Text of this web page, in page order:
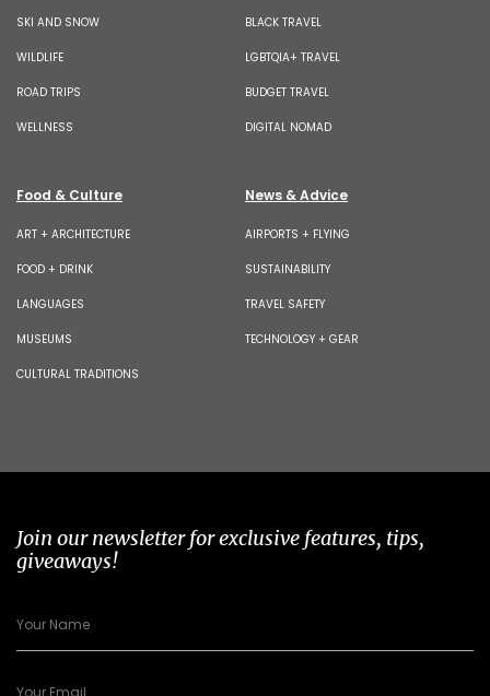
SKI AND SNOW
WILDLIFE
ROAD TRIPS
WELLNESS
BLACK TRAVEL
LGBTQIA+ TRAVEL
BUDGET TRAVEL
DIGITAL NOMAD
Food & Culture
ART + ARCHITECTURE
FOOD + DRINK
LANGUAGES
MUSEUMS
CULTURAL TRADITIONS
News & Advice
AIRPORTS + FLYING
SUSTAINABILITY
TRAVEL SAFETY
TECHNOLOGY + GEAR
Join our newsletter for exclusive features, tips,
giveaways!